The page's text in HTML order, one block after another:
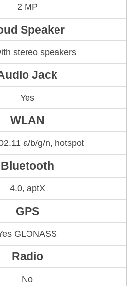
2 MP
Speaker
stereo speakers
Jack
Yes
WLAN
a/b/g/n, hotspot
Bluetooth
4.0, aptX
GPS
GLONASS
Radio
No